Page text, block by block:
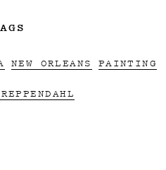
NEW ORLEANS PAINTING